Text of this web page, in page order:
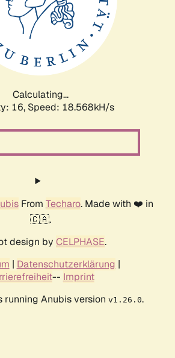
Calculating...
16, Speed: 18.568kH/s
From Techaro. Made with ❤️ in
🇨🇦.
design by CELPHASE.
| Datenschutzerklärung |
-- Imprint
running Anubis version v1.26.0.